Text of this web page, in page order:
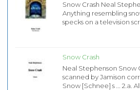
Snow Crash Neal
Anything resembling
specks on a television
Snow Crash
Neal Stephenson Snow
scanned by Jamison
Snow [Schnee] s ... 2.a.